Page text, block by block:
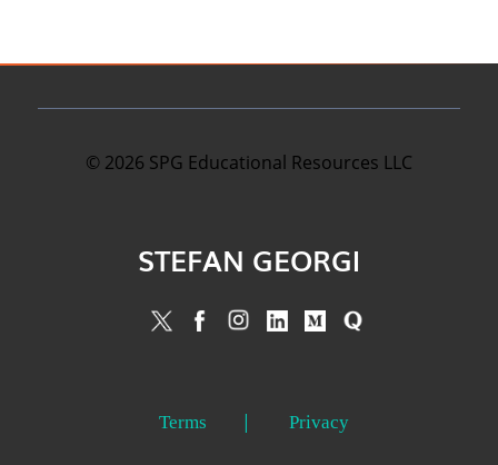
© 2026 SPG Educational Resources LLC
STEFAN GEORGI
Terms Privacy